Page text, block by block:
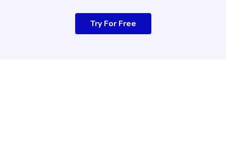
Try For Free